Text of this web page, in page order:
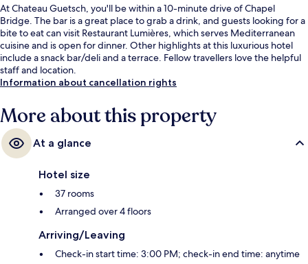
At Chateau Guetsch, you'll be within a 10-minute drive of Chapel
Bridge. The bar is a great place to grab a drink, and guests looking for a
bite to eat can visit Restaurant Lumières, which serves Mediterranean
cuisine and is open for dinner. Other highlights at this luxurious hotel
include a snack bar/deli and a terrace. Fellow travellers love the helpful
staff and location.
Information about cancellation rights
More about this property
At a glance
Hotel size
37 rooms
Arranged over 4 floors
Arriving/Leaving
Check-in start time: 3:00 PM; check-in end time: anytime